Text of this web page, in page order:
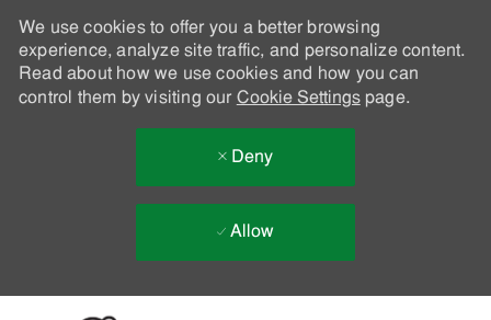
We use cookies to offer you a better browsing
experience, analyze site traffic, and personalize content.
Read about how we use cookies and how you can
control them by visiting our Cookie Settingspage.
Deny
Allow